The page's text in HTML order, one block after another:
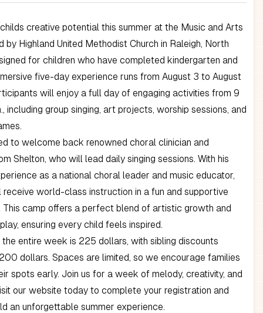
creative potential this summer at the Music and Arts
by Highland United Methodist Church in Raleigh, North
for children who have completed kindergarten and
five-day experience runs from August 3 to August
will enjoy a full day of engaging activities from 9
including group singing, art projects, worship sessions, and
to welcome back renowned choral clinician and
Shelton, who will lead daily singing sessions. With his
as a national choral leader and music educator,
receive world-class instruction in a fun and supportive
This camp offers a perfect blend of artistic growth and
ensuring every child feels inspired.
entire week is 225 dollars, with sibling discounts
dollars. Spaces are limited, so we encourage families
spots early. Join us for a week of melody, creativity, and
our website today to complete your registration and
an unforgettable summer experience.